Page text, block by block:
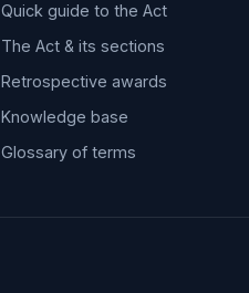
Quick guide to the Act
The Act & its sections
Retrospective awards
Knowledge base
Glossary of terms